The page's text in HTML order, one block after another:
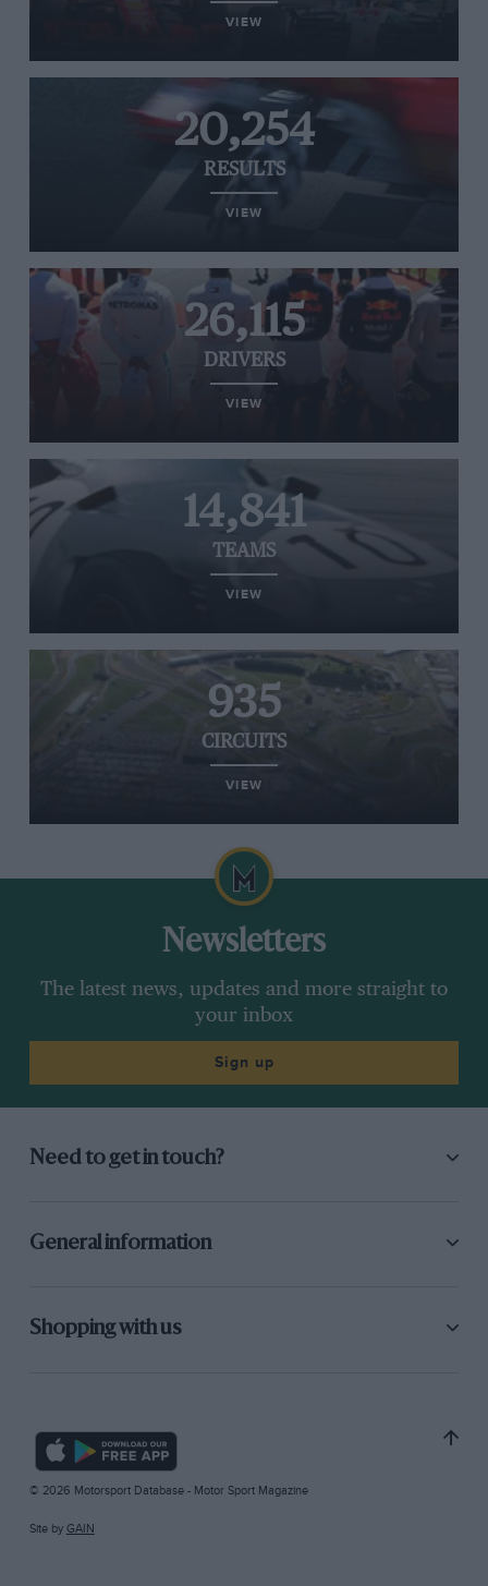
VIEW
20,254
RESULTS
VIEW
26,115
DRIVERS
VIEW
14,841
TEAMS
VIEW
935
CIRCUITS
VIEW
Newsletters
The latest news, updates and more straight to
your inbox
Sign up
Need to get in touch?
General information
Shopping with us
© 2026 Motorsport Database - Motor Sport Magazine
Site by GAIN